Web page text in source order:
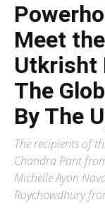
Meet
Utkrisht
The
By The
The recipients of
Chandra Pant
Michelle Ayon
Roychowdhury